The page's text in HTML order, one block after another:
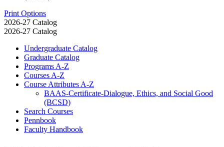
Print Options
2026-27 Catalog
2026-27 Catalog
Undergraduate Catalog
Graduate Catalog
Programs A-​Z
Courses A-​Z
Course Attributes A-​Z
BAAS-​Certificate-​Dialogue, Ethics, and Social Good
(BCSD)
Search Courses
Pennbook
Faculty Handbook